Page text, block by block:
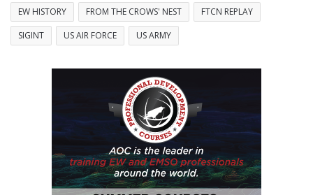
EW HISTORY
FROM THE CROWS' NEST
FTCN REPLAY
SIGINT
US AIR FORCE US ARMY